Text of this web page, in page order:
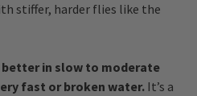
stiffer, harder flies like the
in slow to moderate
fast or broken water. It’s a